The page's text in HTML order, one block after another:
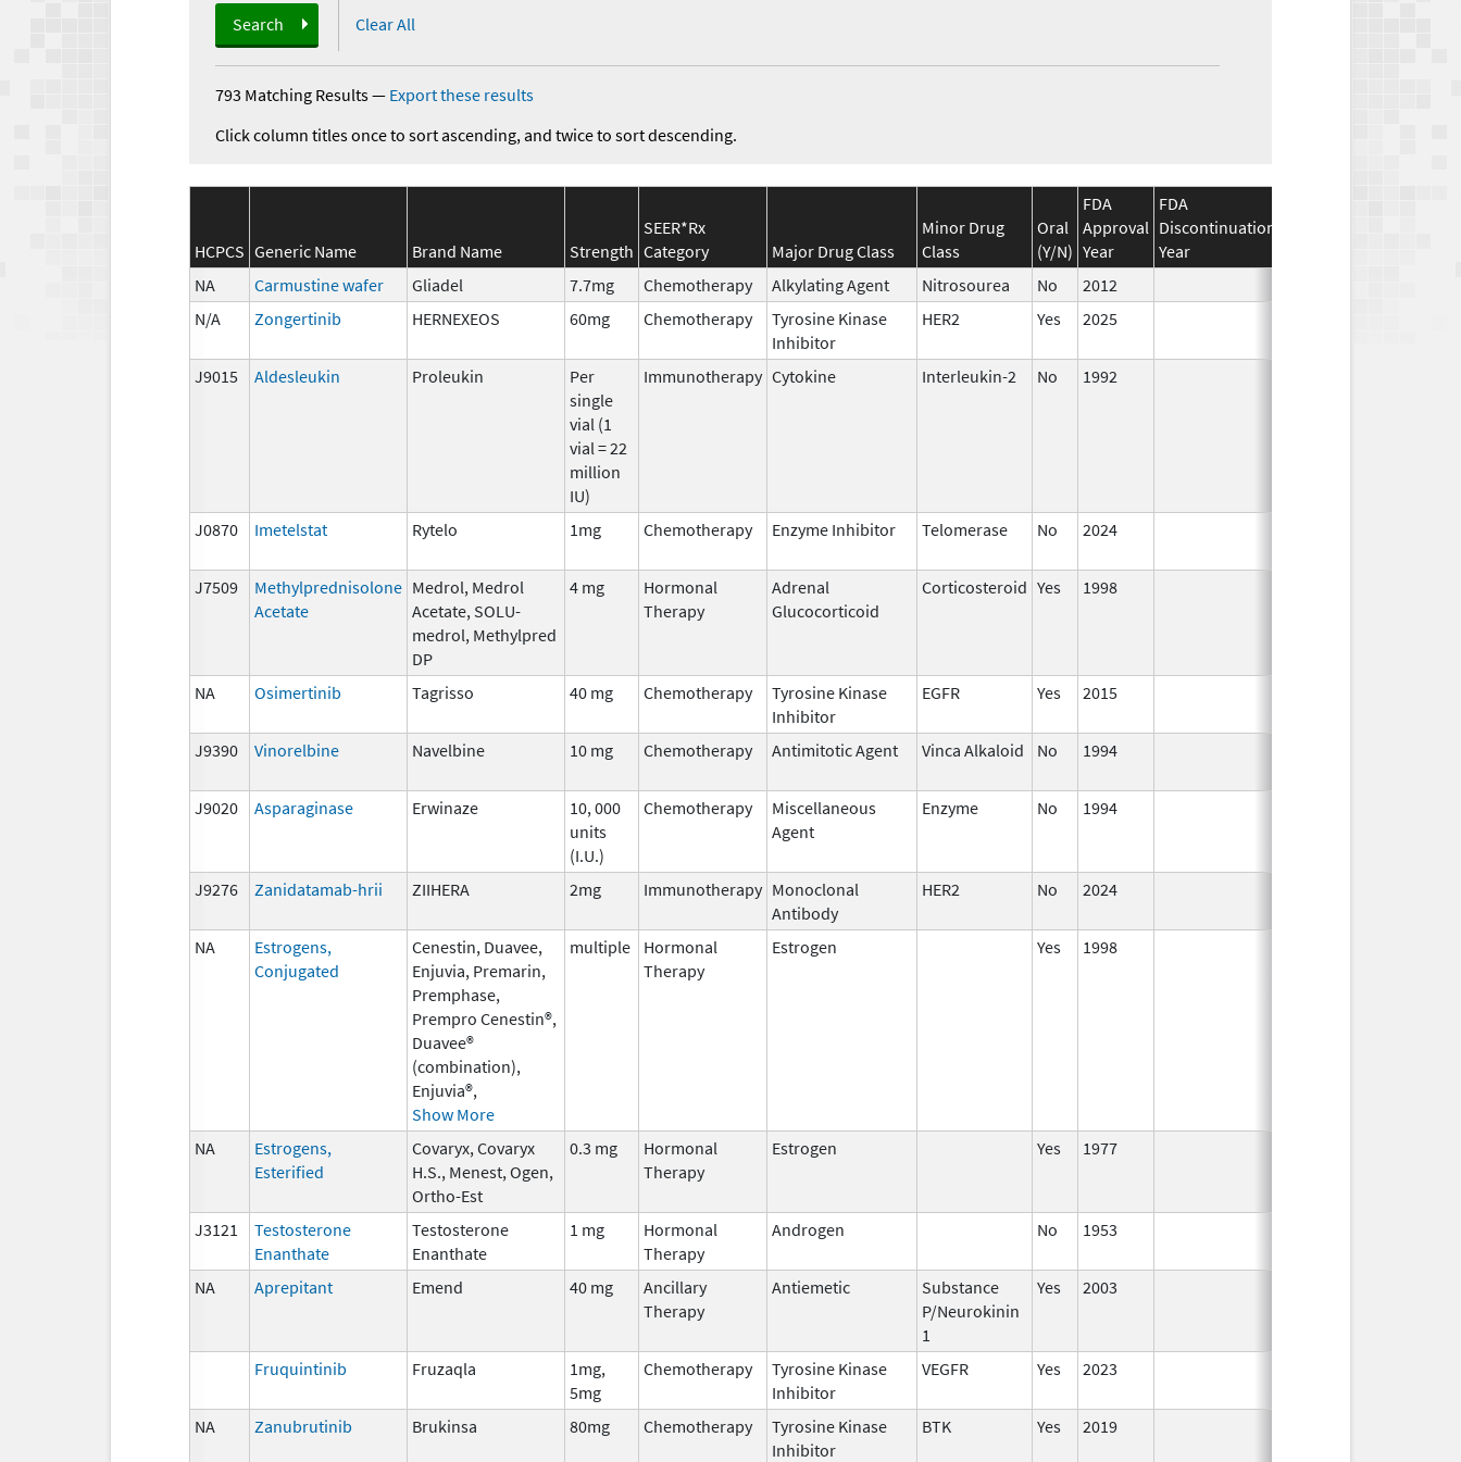
Search Clear All
793 Matching Results— Export these results
Click column titles once to sort ascending, and twice to sort descending.
HCPCS Generic Name Brand Name Strength
SEER*Rx
Category
Major Drug Class
Minor Drug
Class
Oral
(Y/N)
FDA
Approval
Year
FDA
Discontinuation
Year
NA
Carmustine wafer Gliadel 7.7mg Chemotherapy Alkylating Agent Nitrosourea No
2012
N/A
Zongertinib HERNEXEOS 60mg Chemotherapy
Tyrosine Kinase
Inhibitor
HER2 Yes 2025
J9015 Aldesleukin Proleukin
Per
single
vial (1
vial = 22
million
IU)
Immunotherapy Cytokine Interleukin-2 No 1992
J0870 Imetelstat Rytelo 1mg Chemotherapy Enzyme Inhibitor Telomerase No 2024
J7509
Methylprednisolone
Acetate
Medrol, Medrol
Acetate, SOLU-
medrol, Methylpred
DP
4 mg
Hormonal
Therapy
Adrenal
Glucocorticoid
Corticosteroid Yes 1998
NA Osimertinib Tagrisso 40 mg Chemotherapy
Tyrosine Kinase
Inhibitor
EGFR Yes 2015
J9390 Vinorelbine Navelbine 10 mg Chemotherapy Antimitotic Agent Vinca Alkaloid No 1994
J9020
Asparaginase Erwinaze
10, 000
units
(I.U.)
Chemotherapy
Miscellaneous
Agent
Enzyme No 1994
J9276 Zanidatamab-hrii ZIIHERA 2mg Immunotherapy Monoclonal
Antibody
HER2 No 2024
NA
Estrogens,
Conjugated
Cenestin, Duavee,
Enjuvia, Premarin,
Premphase,
Prempro Cenestin®,
Duavee®
(combination),
Enjuvia®,
Show More
multiple
Hormonal
Therapy
Estrogen Yes 1998
NA
Estrogens,
Esterified
Covaryx, Covaryx
H.S., Menest, Ogen,
Ortho-Est
0.3 mg
Hormonal
Therapy
Estrogen Yes 1977
J3121
Testosterone
Enanthate
Testosterone
Enanthate
1 mg
Hormonal
Therapy
Androgen No 1953
NA
Aprepitant Emend 40 mg
Ancillary
Therapy
Antiemetic
Substance
P/Neurokinin
1
Yes 2003
Fruquintinib Fruzaqla
1mg,
5mg
Chemotherapy
Tyrosine Kinase
Inhibitor
VEGFR Yes 2023
NA Zanubrutinib Brukinsa 80mg Chemotherapy
Tyrosine Kinase
Inhibitor
BTK Yes 2019